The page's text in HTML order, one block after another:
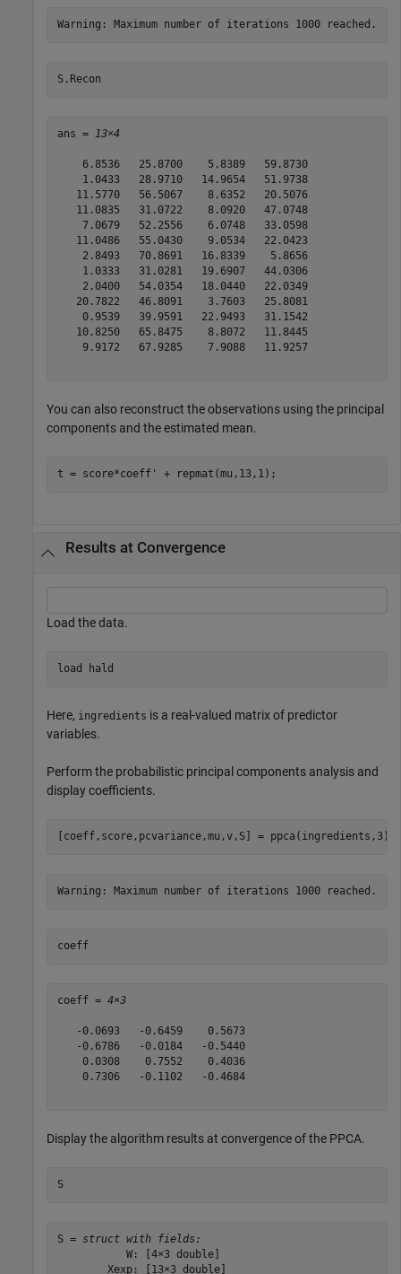
S.Recon
ans = 13×4
    6.8536   25.8700    5.8389   59.8730
    1.0433   28.9710   14.9654   51.9738
   11.5770   56.5067    8.6352   20.5076
   11.0835   31.0722    8.0920   47.0748
    7.0679   52.2556    6.0748   33.0598
   11.0486   55.0430    9.0534   22.0423
    2.8493   70.8691   16.8339    5.8656
    1.0333   31.0281   19.6907   44.0306
    2.0400   54.0354   18.0440   22.0349
   20.7822   46.8091    3.7603   25.8081
    0.9539   39.9591   22.9493   31.1542
   10.8250   65.8475    8.8072   11.8445
    9.9172   67.9285    7.9088   11.9257
You can also reconstruct the observations using the principal
components and the estimated mean.
t = score*coeff' + repmat(mu,13,1);
Results at Convergence
Load the data.
load hald
Here, ingredients is a real-valued matrix of predictor
variables.
Perform the probabilistic principal components analysis and
display coefficients.
[coeff,score,pcvariance,mu,v,S] = ppca(ingredients,3);
coeff
coeff = 4×3
   -0.0693   -0.6459    0.5673
   -0.6786   -0.0184   -0.5440
    0.0308    0.7552    0.4036
    0.7306   -0.1102   -0.4684
Display the algorithm results at convergence of the PPCA.
S
S = struct with fields:
           W: [4×3 double]
        Xexp: [13×3 double]